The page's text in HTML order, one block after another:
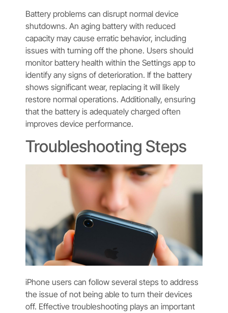
Battery problems can disrupt normal device
shutdowns. An aging battery with reduced
capacity may cause erratic behavior, including
issues with turning off the phone. Users should
monitor battery health within the Settings app to
identify any signs of deterioration. If the battery
shows significant wear, replacing it will likely
restore normal operations. Additionally, ensuring
that the battery is adequately charged often
improves device performance.
Troubleshooting Steps
iPhone users can follow several steps to address
the issue of not being able to turn their devices
off. Effective troubleshooting plays an important